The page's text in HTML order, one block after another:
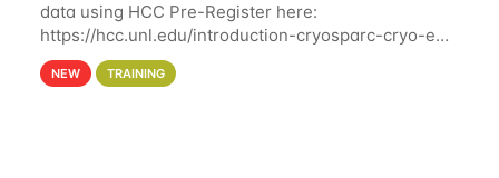
data using HCC Pre-Register here:
https://hcc.unl.edu/introduction-cryosparc-cryo-em-
data-using-hcc Deadline to Pre-Register: March 3rd
10th @ 4PM This workshop will give participants a
NEW TRAINING